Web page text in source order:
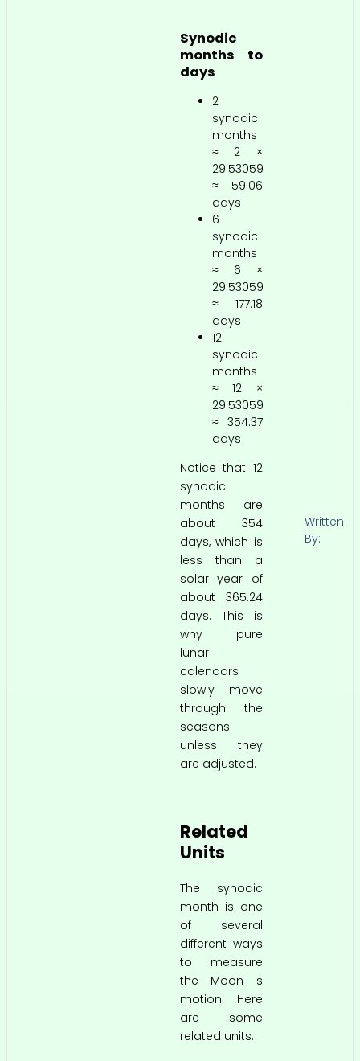
Synodic
months to
days
2
synodic
months
≈ 2 ×
29.53059
≈ 59.06
days
6
synodic
months
≈ 6 ×
29.53059
≈ 177.18
days
12
synodic
months
≈ 12 ×
29.53059
≈ 354.37
days
Notice that 12
synodic
months are
about 354
days, which is
less than a
solar year of
about 365.24
days. This is
why pure
lunar
calendars
slowly move
through the
seasons
unless they
are adjusted.
Related
Units
The synodic
month is one
of several
different ways
to measure
the Moon s
motion. Here
are some
related units.
Written
By: